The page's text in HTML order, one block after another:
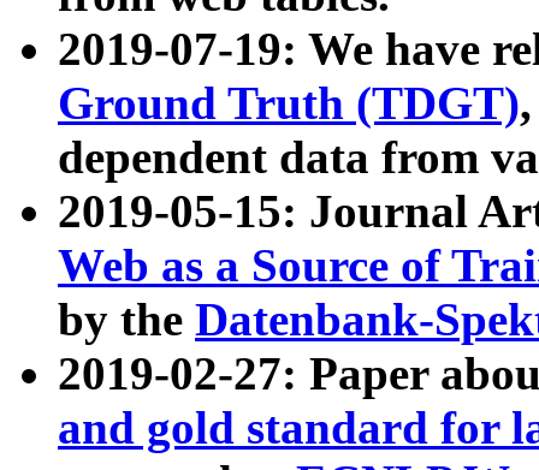
2019-07-19: We have
Ground Truth (TDGT)
dependent data from
2019-05-15: Journal
Web as a Source of
by the Datenbank-
2019-02-27: Paper
and gold standard for